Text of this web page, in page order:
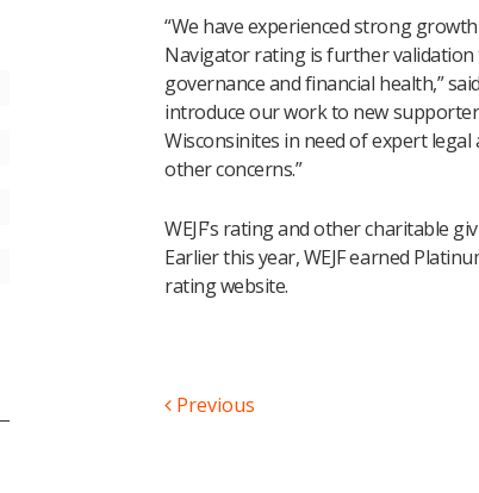
“We have experienced strong
Navigator rating is further
governance and financial health,”
introduce our work to new
Wisconsinites in need of expert
other concerns.”
WEJF’s rating and other charitable
Earlier this year, WEJF earned
rating website.
Previous